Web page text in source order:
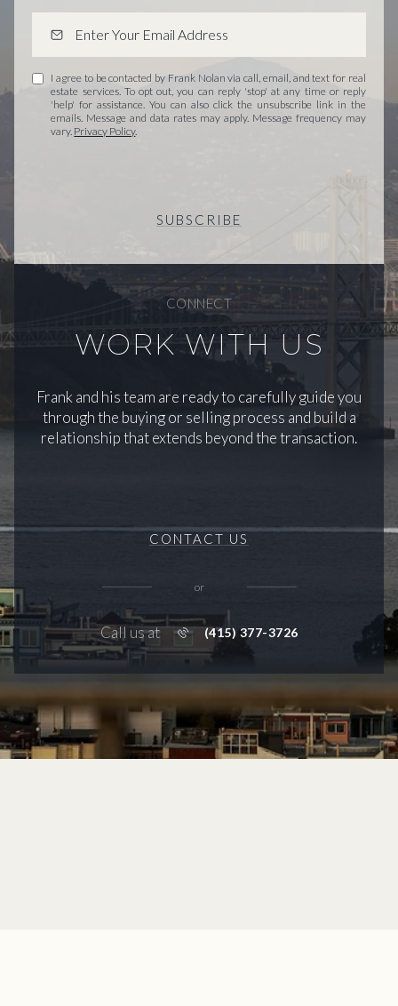
I agree to be contacted by Frank Nolan via call, email, and text for real
estate services. To opt out, you can reply 'stop' at any time or reply
'help' for assistance. You can also click the unsubscribe link in the
emails. Message and data rates may apply. Message frequency may
vary. Privacy Policy.
SUBSCRIBE
CONNECT
WORK WITH US
Frank and his team are ready to carefully guide you
through the buying or selling process and build a
relationship that extends beyond the transaction.
CONTACT US
or
Call us at (415) 377-3726